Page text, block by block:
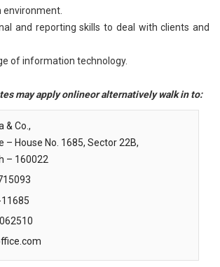
environment.
and reporting skills to deal with clients and
of information technology.
may apply onlineor alternatively walk in to:
& Co.,
– House No. 1685, Sector 22B,
– 160022